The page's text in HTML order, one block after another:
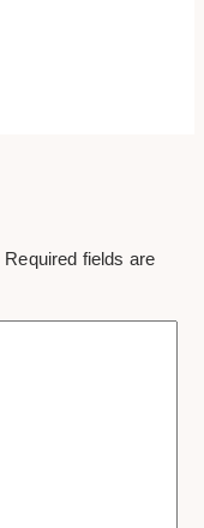
Required fields are